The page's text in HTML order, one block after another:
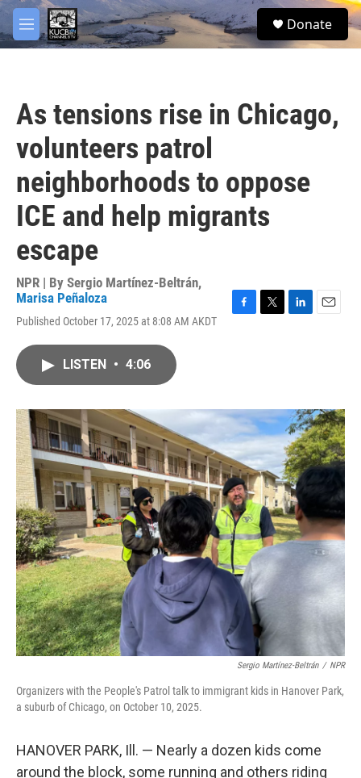
Skip to main content
M
e
S
e
Donate
As tensions rise in Chicago,
volunteers patrol
neighborhoods to oppose
ICE and help migrants
escape
NPR | By Sergio Martínez-Beltrán,
Marisa Peñaloza
Published October 17, 2025 at 8:08 AM AKDT
o
k
r
I
n
LISTEN • 4:06
Sergio Martínez-Beltrán / NPR
Organizers with the People's Patrol talk to immigrant kids in Hanover Park,
a suburb of Chicago, on October 10, 2025.
HANOVER PARK, Ill. — Nearly a dozen kids come
around the block, some running and others riding
facebook
twitter
youtube
instagram